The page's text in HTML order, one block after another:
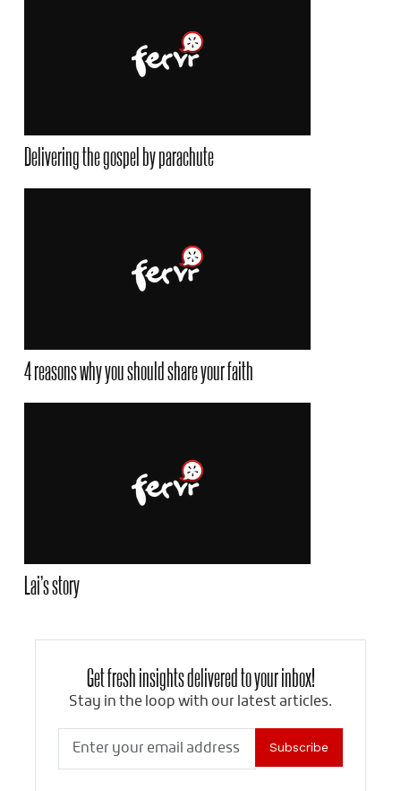
Delivering the gospel by parachute
4 reasons why you should share your faith
Lai’s story
Get fresh insights delivered to your inbox!
Stay in the loop with our latest articles.
Subscribe